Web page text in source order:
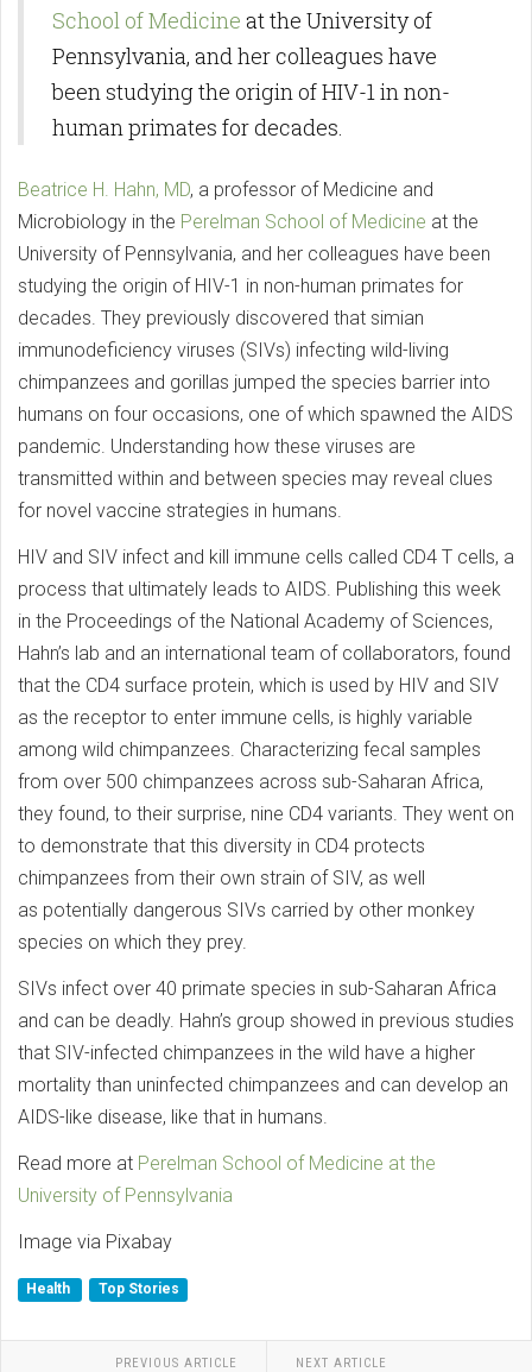
School of Medicine at the University of
Pennsylvania, and her colleagues have
been studying the origin of HIV-1 in non-
human primates for decades.
Beatrice H. Hahn, MD, a professor of Medicine and
Microbiology in the Perelman School of Medicine at the
University of Pennsylvania, and her colleagues have been
studying the origin of HIV-1 in non-human primates for
decades. They previously discovered that simian
immunodeficiency viruses (SIVs) infecting wild-living
chimpanzees and gorillas jumped the species barrier into
humans on four occasions, one of which spawned the AIDS
pandemic. Understanding how these viruses are
transmitted within and between species may reveal clues
for novel vaccine strategies in humans.
HIV and SIV infect and kill immune cells called CD4 T cells, a
process that ultimately leads to AIDS. Publishing this week
in the Proceedings of the National Academy of Sciences,
Hahn’s lab and an international team of collaborators, found
that the CD4 surface protein, which is used by HIV and SIV
as the receptor to enter immune cells, is highly variable
among wild chimpanzees. Characterizing fecal samples
from over 500 chimpanzees across sub-Saharan Africa,
they found, to their surprise, nine CD4 variants. They went on
to demonstrate that this diversity in CD4 protects
chimpanzees from their own strain of SIV, as well
as potentially dangerous SIVs carried by other monkey
species on which they prey.
SIVs infect over 40 primate species in sub-Saharan Africa
and can be deadly. Hahn’s group showed in previous studies
that SIV-infected chimpanzees in the wild have a higher
mortality than uninfected chimpanzees and can develop an
AIDS-like disease, like that in humans.
Read more at Perelman School of Medicine at the
University of Pennsylvania
Image via Pixabay
Health Top Stories
PREVIOUS ARTICLE NEXT ARTICLE